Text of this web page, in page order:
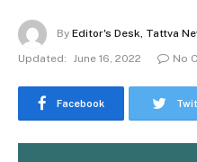
By Editor's Desk, Tattva
Updated: June 16, 2022 No
Facebook